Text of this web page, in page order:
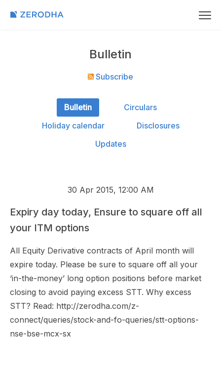
Bulletin
Subscribe
Bulletin
Circulars
Holiday calendar
Disclosures
Updates
30 Apr 2015, 12:00 AM
Expiry day today, Ensure to square off all
your ITM options
All Equity Derivative contracts of April month will
expire today. Please be sure to square off all your
‘in-the-money’ long option positions before market
closing to avoid paying excess STT. Why excess
STT? Read: http://zerodha.com/z-
connect/queries/stock-and-fo-queries/stt-options-
nse-bse-mcx-sx